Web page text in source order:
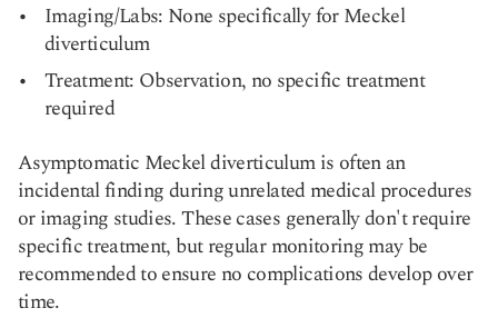
Imaging/Labs: None specifically for Meckel
diverticulum
Treatment: Observation, no specific treatment
required
Asymptomatic Meckel diverticulum is often an
incidental finding during unrelated medical procedures
or imaging studies. These cases generally don't require
specific treatment, but regular monitoring may be
recommended to ensure no complications develop over
time.